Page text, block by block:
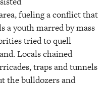
fueling a conflict that
a youth marred by mass
tried to quell
Locals chained
traps and tunnels
the bulldozers and